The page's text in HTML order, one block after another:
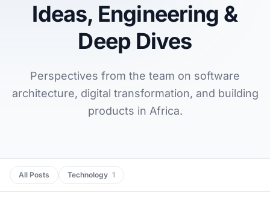
Ideas, Engineering &
Deep Dives
Perspectives from the team on software
architecture, digital transformation, and building
products in Africa.
All Posts Technology 1